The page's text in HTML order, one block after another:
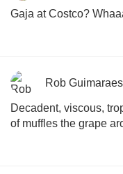
Gaja at Costco?
Rob Guimaraes
Decadent, viscous,
of muffles the grape